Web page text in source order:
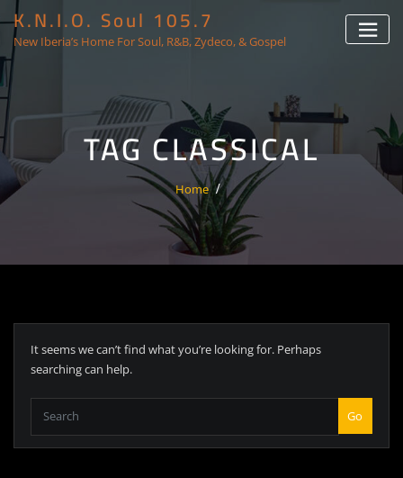
K.N.I.O. Soul 105.7
New Iberia’s Home For Soul, R&B, Zydeco, & Gospel
TAG CLASSICAL
Home
It seems we can’t find what you’re looking for. Perhaps
searching can help.
Go